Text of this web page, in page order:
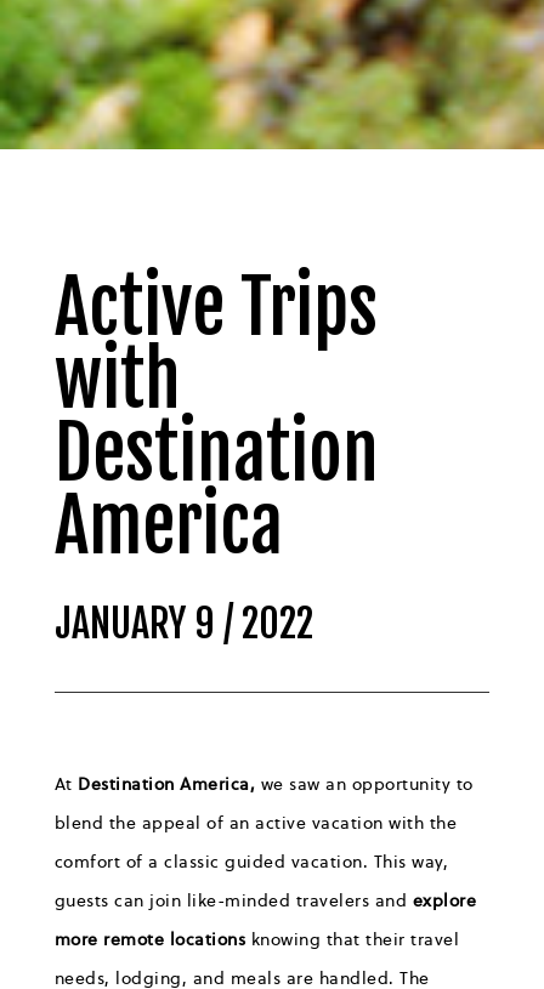
Active Trips
with
Destination
America
JANUARY 9 / 2022
At Destination America, we saw an opportunity to
blend the appeal of an active vacation with the
comfort of a classic guided vacation. This way,
guests can join like-minded travelers and explore
more remote locations knowing that their travel
needs, lodging, and meals are handled. The